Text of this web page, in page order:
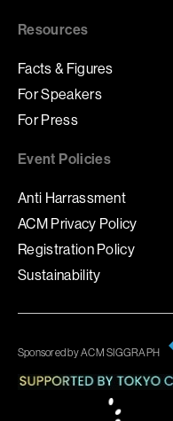
Resources
Facts & Figures
For Speakers
For Press
Event Policies
Anti Harrassment
ACM Privacy Policy
Registration Policy
Sustainability
Sponsored by ACM SIGGRAPH